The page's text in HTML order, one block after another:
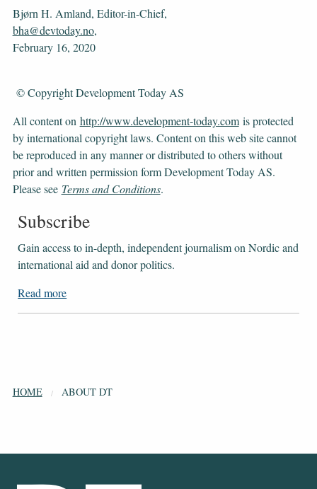
Bjørn H. Amland, Editor-in-Chief,
bha@devtoday.no,
February 16, 2020
© Copyright Development Today AS
All content on http://www.development-today.comis protected
by international copyright laws. Content on this web site cannot
be reproduced in any manner or distributed to others without
prior and written permission form Development Today AS.
Please see Terms and Conditions.
Subscribe
Gain access to ​​​​​​​in-depth, independent journalism on Nordic and
international aid and donor politics.
Read more
HOME ABOUT DT